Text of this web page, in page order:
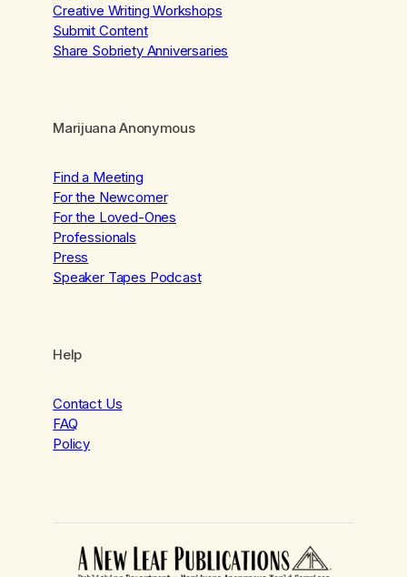
Creative Writing Workshops
Submit Content
Share Sobriety Anniversaries
Marijuana Anonymous
Find a Meeting
For the Newcomer
For the Loved-Ones
Professionals
Press
Speaker Tapes Podcast
Help
Contact Us
FAQ
Policy